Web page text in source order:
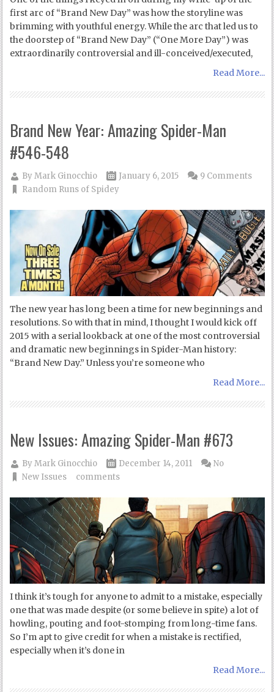
first arc of “Brand New Day” was how the storyline was
brimming with youthful energy. While the arc that led us to
the doorstep of “Brand New Day” (“One More Day”) was
extraordinarily controversial and ill-conceived/executed,
Read More...
Brand New Year: Amazing Spider-Man
#546-548
ByMark Ginocchio
January 6, 2015
Random Runs of Spidey
9 Comments
The new year has long been a time for new beginnings and
resolutions. So with that in mind, I thought I would kick off
2015 with a serial lookback at one of the most controversial
and dramatic new beginnings in Spider-Man history:
“Brand New Day.” Unless you’re someone who
Read More...
New Issues: Amazing Spider-Man #673
ByMark Ginocchio
December 14, 2011
New Issues
No
comments
I think it’s tough for anyone to admit to a mistake, especially
one that was made despite (or some believe in spite) a lot of
howling, pouting and foot-stomping from long-time fans.
So I’m apt to give credit for when a mistake is rectified,
especially when it’s done in
Read More...